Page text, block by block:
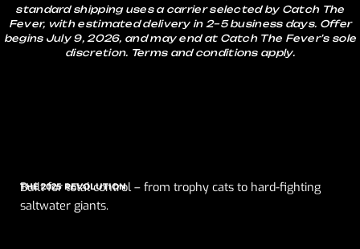
standard shipping uses a carrier selected by Catch The
Fever, with estimated delivery in 2–5 business days. Offer
begins July 9, 2026, and may end at Catch The Fever’s sole
discretion. Terms and conditions apply.
THE 2025 REVOLUTION
Built for total control – from trophy cats to hard-fighting
saltwater giants.